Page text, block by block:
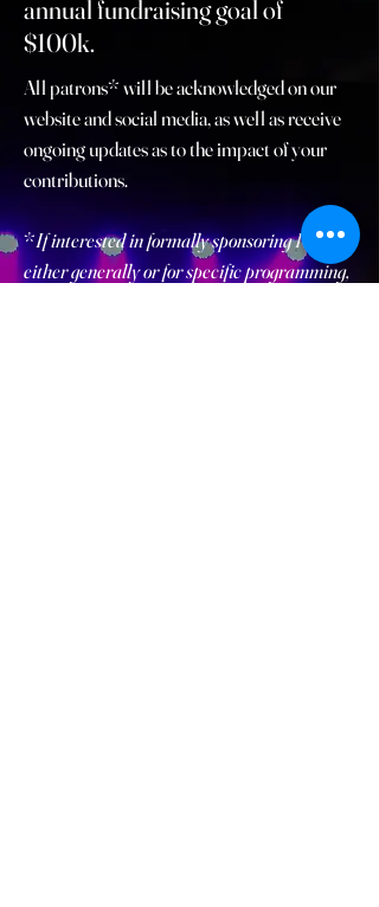
annual fundraising goal of
$100k.
All patrons* will beacknowledged on our
website and social media, as well as receive
ongoing updates as to the impact of your
contributions.
*If interested in formally sponsoring Kritya -
either generally or for specific programming,